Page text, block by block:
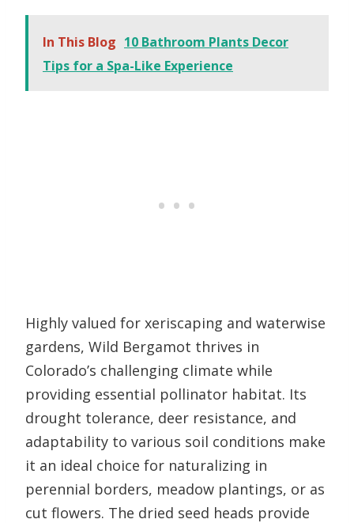
In This Blog 10 Bathroom Plants Decor
Tips for a Spa-Like Experience
Highly valued for xeriscaping and waterwise
gardens, Wild Bergamot thrives in
Colorado’s challenging climate while
providing essential pollinator habitat. Its
drought tolerance, deer resistance, and
adaptability to various soil conditions make
it an ideal choice for naturalizing in
perennial borders, meadow plantings, or as
cut flowers. The dried seed heads provide